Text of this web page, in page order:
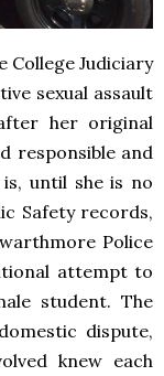
Judiciary
sexual assault
her original
responsible and
until she is no
Safety records,
Police
attempt to
student. The
dispute,
knew each